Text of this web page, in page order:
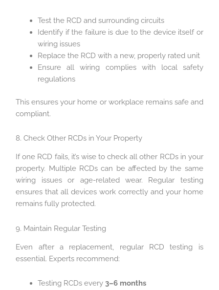
Test the RCD and surrounding circuits
Identify if the failure is due to the device itself or
wiring issues
Replace the RCD with a new, properly rated unit
Ensure all wiring complies with local safety
regulations
This ensures your home or workplace remains safe and
compliant.
8. Check Other RCDs in Your Property
If one RCD fails, it’s wise to check all other RCDs in your
property. Multiple RCDs can be affected by the same
wiring issues or age-related wear. Regular testing
ensures that all devices work correctly and your home
remains fully protected.
9. Maintain Regular Testing
Even after a replacement, regular RCD testing is
essential. Experts recommend:
Testing RCDs every3–6 months